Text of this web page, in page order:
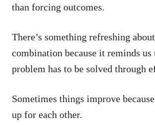
than forcing outcomes.
There’s something refreshing
combination because it reminds us
problem has to be solved through
Sometimes things improve
up for each other.